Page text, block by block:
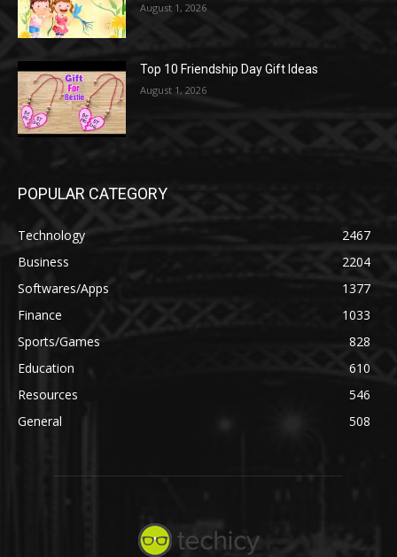
August 1, 2026
Top 10 Friendship Day Gift Ideas
August 1, 2026
POPULAR CATEGORY
Technology
2467
Business
2204
Softwares/Apps
1377
Finance
1033
Sports/Games
828
Education
610
Resources
546
General
508